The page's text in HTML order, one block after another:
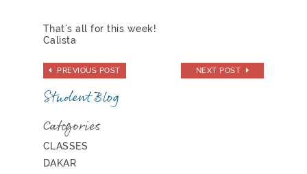
That’s all for this week!
Calista
PREVIOUS POST NEXT POST
Student Blog
Categories
CLASSES
DAKAR